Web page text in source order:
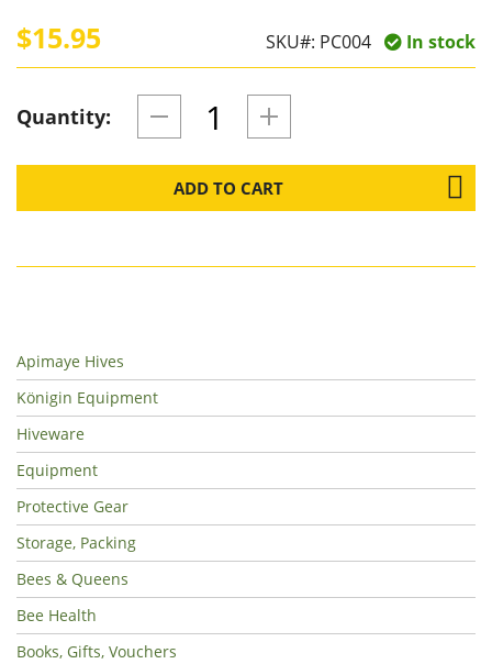
$15.95 SKU#: PC004 In stock
Quantity:
ADD TO CART
Apimaye Hives
Königin Equipment
Hiveware
Equipment
Protective Gear
Storage, Packing
Bees & Queens
Bee Health
Books, Gifts, Vouchers